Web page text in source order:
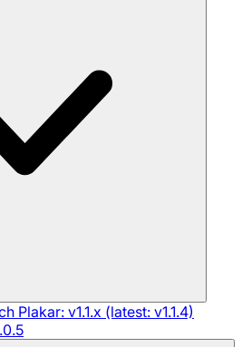
Plakar: v1.1.x (latest: v1.1.4)